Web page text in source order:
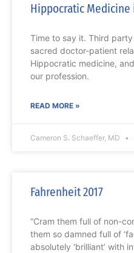
Hippocratic Medicine
Time to say it. Third
sacred doctor-patient
Hippocratic medicine,
our profession.
READ MORE »
Cameron S. Schaeffer, MD
Fahrenheit 2017
“Cram them full of non-
them so damned full of
absolutely ‘brilliant’ with